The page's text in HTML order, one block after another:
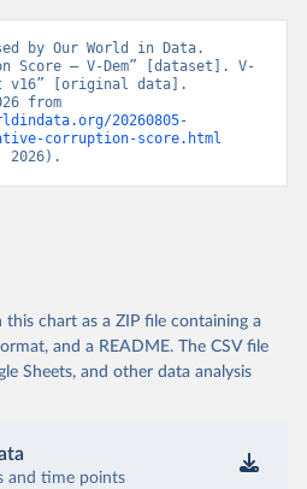
by Our World in Data.
Score – V-Dem” [dataset]. V-
v16” [original data].
20260805-
corruption-score.html
2026).
chart as a ZIP file containing a
and a README. The CSV file
Sheets, and other data analysis
and time points